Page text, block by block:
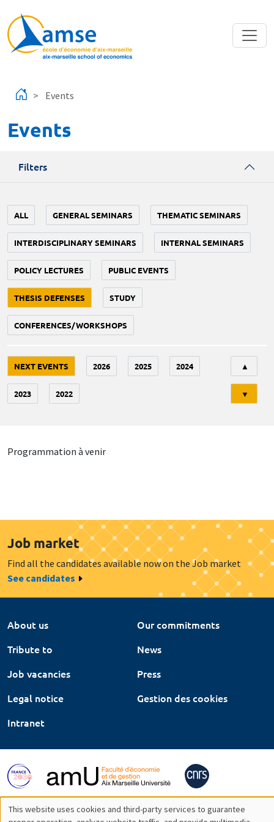
Events
Events
Filters
ALL GENERAL SEMINARS THEMATIC SEMINARS
INTERDISCIPLINARY SEMINARS INTERNAL SEMINARS
POLICY LECTURES PUBLIC EVENTS
THESIS DEFENSES STUDY
CONFERENCES/WORKSHOPS
NEXT EVENTS 2026 2025 2024
2023 2022
▲
▼
Programmation à venir
Job market
Find all the candidates available now on the Job market
See candidates
About us
Our commitments
Tribute to
News
Job vacancies
Press
Legal notice
Gestion des cookies
Intranet
This website uses cookies and third-party services to guarantee